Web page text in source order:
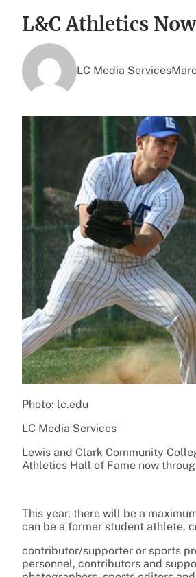
L&C Athletics
LC Media Services
Photo: lc.edu
LC Media Services
Lewis and Clark Community
Athletics Hall of Fame now
This year, there will be a
can be a former student athlete,
contributor/supporter or sports
personnel, contributors and